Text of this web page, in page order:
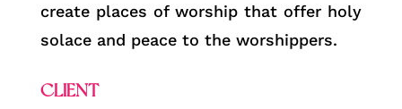
create places of worship that offer holy
solace and peace to the worshippers.
CLIENT